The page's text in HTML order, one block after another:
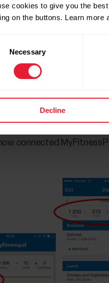
cookies to give you the
on the buttons. Learn more
Necessary
Decline
connected